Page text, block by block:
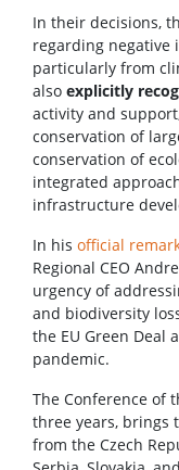
In their decisions,
regarding negative
particularly from
also explicitly
activity and
conservation of
conservation of
integrated
infrastructure
In his official
Regional CEO
urgency of
and biodiversity
the EU Green Deal
pandemic.
The Conference of
three years, brings
from the Czech